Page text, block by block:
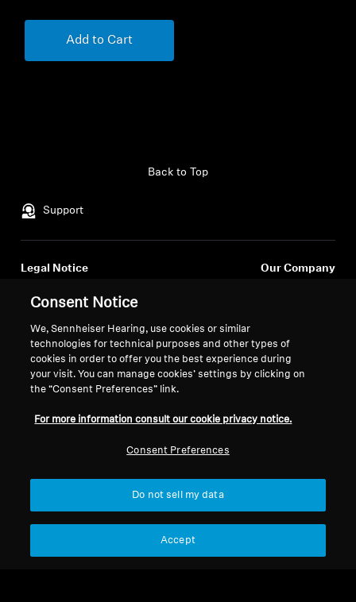
Add to Cart
Support
Back to Top
Legal Notice
Withdraw Contract
Global Privacy Policy
General Terms and Conditions of
Online Sales to Consumers
Coordinated Vulnerability
Our Company
Newsroom
Sennheiser Consumer
Cookie Settings Digital Accessibility Statement
Consent Notice
We, Sennheiser Hearing, use cookies or similar
technologies for technical purposes and other types of
cookies in order to offer you the best experience during
your visit. You can manage cookies’ settings by clicking on
the “Consent Preferences” link.
For more information consult our cookie privacy notice.
Consent Preferences
Do not sell my data
Accept